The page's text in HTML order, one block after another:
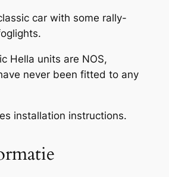
car with some rally-
Hella units are NOS,
never been fitted to any
installation instructions.